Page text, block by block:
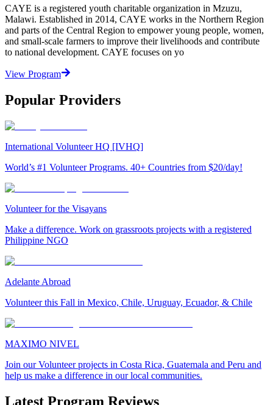
CAYE is a registered youth charitable organization in Mzuzu,
Malawi. Established in 2014, CAYE works in the Northern Region
and parts of the Central Region to empower young people, women,
and small-scale farmers to improve their livelihoods and contribute
to national development. CAYE focuses on yo
View Program
Popular Providers
International Volunteer HQ [IVHQ]
World’s #1 Volunteer Programs. 40+ Countries from $20/day!
Volunteer for the Visayans
Make a difference. Work on grassroots projects with a registered
Philippine NGO
Adelante Abroad
Volunteer this Fall in Mexico, Chile, Uruguay, Ecuador, & Chile
MAXIMO NIVEL
Join our Volunteer projects in Costa Rica, Guatemala and Peru and
help us make a difference in our local communities.
Latest Program Reviews